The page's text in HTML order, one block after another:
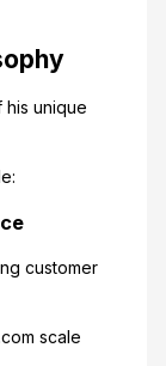
unique
customer
scale